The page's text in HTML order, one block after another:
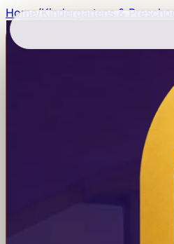
Home/Kindergartens &